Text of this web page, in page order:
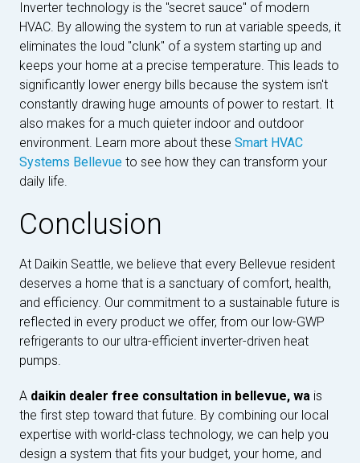
Inverter technology is the "secret sauce" of modern
HVAC. By allowing the system to run at variable speeds, it
eliminates the loud "clunk" of a system starting up and
keeps your home at a precise temperature. This leads to
significantly lower energy bills because the system isn't
constantly drawing huge amounts of power to restart. It
also makes for a much quieter indoor and outdoor
environment. Learn more about these Smart HVAC
Systems Bellevue to see how they can transform your
daily life.
Conclusion
At Daikin Seattle, we believe that every Bellevue resident
deserves a home that is a sanctuary of comfort, health,
and efficiency. Our commitment to a sustainable future is
reflected in every product we offer, from our low-GWP
refrigerants to our ultra-efficient inverter-driven heat
pumps.
A daikin dealer free consultation in bellevue, wa is
the first step toward that future. By combining our local
expertise with world-class technology, we can help you
design a system that fits your budget, your home, and